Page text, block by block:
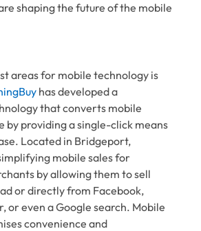
shaping the future of the mobile
areas for mobile technology is
has developed a
that converts mobile
by providing a single-click means
Located in Bridgeport,
mobile sales for
by allowing them to sell
or directly from Facebook,
or even a Google search. Mobile
convenience and